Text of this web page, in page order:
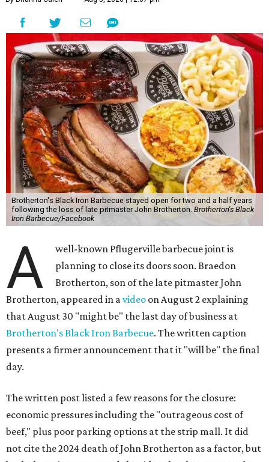
Brotherton's Black Iron Barbecue stayed open for two and a half years
following the loss of late pitmaster John Brotherton. Brotherton's Black
Iron Barbecue/Facebook
A
well-known Pflugerville barbecue joint is
planning to close its doors soon. Braedon
Brotherton, son of the late pitmaster John
Brotherton, appeared in avideo on August 2 explaining
that August 30 "might be" the last day of business at
Brotherton's Black Iron Barbecue. The written caption
presents a firmer announcement that it "will be" the final
day.
The written post listed a few reasons for the closure:
economic pressures including the "outrageous cost of
beef," plus poor parking options at the strip mall. It did
not cite the 2024 death of John Brotherton as a factor, but